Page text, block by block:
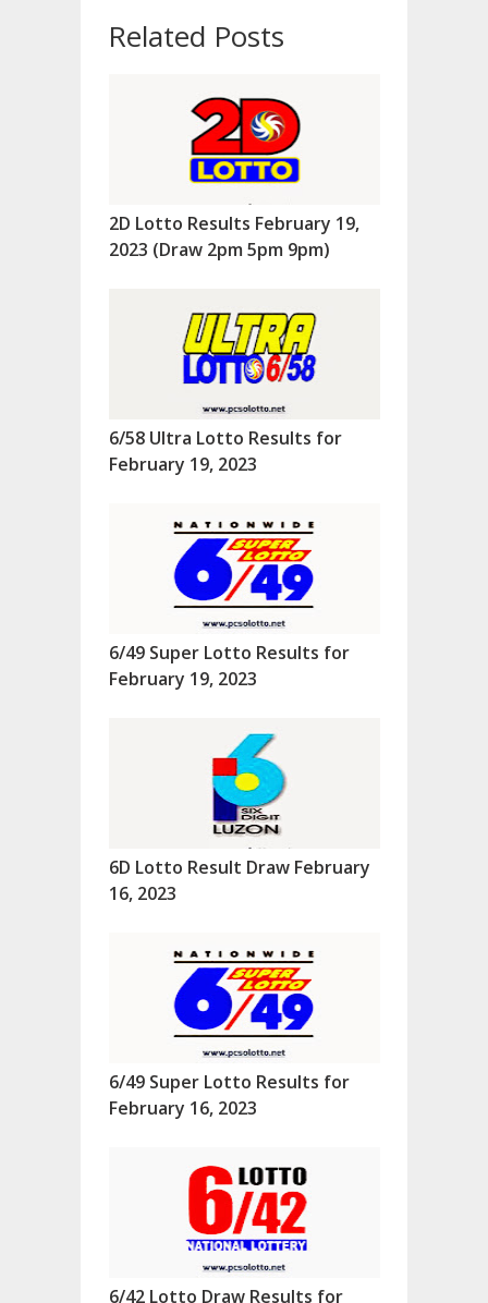
Related Posts
2D Lotto Results February 19,
2023 (Draw 2pm 5pm 9pm)
6/58 Ultra Lotto Results for
February 19, 2023
6/49 Super Lotto Results for
February 19, 2023
6D Lotto Result Draw February
16, 2023
6/49 Super Lotto Results for
February 16, 2023
6/42 Lotto Draw Results for